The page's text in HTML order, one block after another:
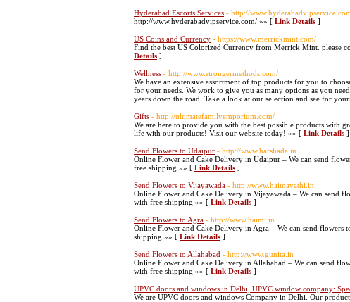
Hyderabad Escorts Services - http://
http://www.hyderabadvipservice.com/ »» [ Link Details ]
US Coins and Currency - https://www.merrickmint.com/
Find the best US Colorized Currency from Merrick Mint. please
Details ]
Wellness - http://www.strongermethods.com/
We have an extensive assortment of top products for you to
for your needs. We work to give you as many options as you
years down the road. Take a look at our selection and see for
Gifts - http://ultimatefamilyemporium.com/
We are here to provide you with the best possible products with
life with our products! Visit our website today! »» [ Link Details ]
Send Flowers to Udaipur - http://www.harshada.in
Online Flower and Cake Delivery in Udaipur – We can send
free shipping »» [ Link Details ]
Send Flowers to Vijayawada - http://www.haimavathi.in
Online Flower and Cake Delivery in Vijayawada – We can send
with free shipping »» [ Link Details ]
Send Flowers to Agra - http://www.haimi.in
Online Flower and Cake Delivery in Agra – We can send
shipping »» [ Link Details ]
Send Flowers to Allahabad - http://www.gunita.in
Online Flower and Cake Delivery in Allahabad – We can send
with free shipping »» [ Link Details ]
UPVC doors and windows in Delhi, UPVC window company:
We are UPVC doors and windows Company in Delhi. Our